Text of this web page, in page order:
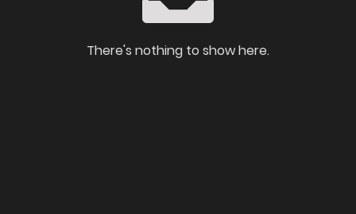
There's nothing to show here.